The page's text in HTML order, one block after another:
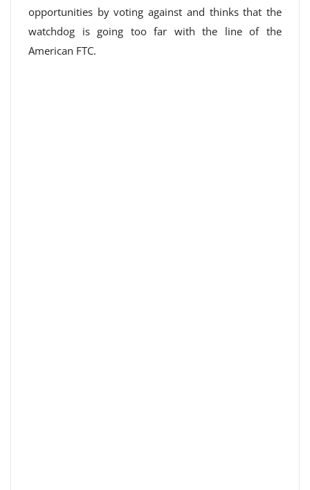
opportunities by voting against and thinks that the
watchdog is going too far with the line of the
American FTC.